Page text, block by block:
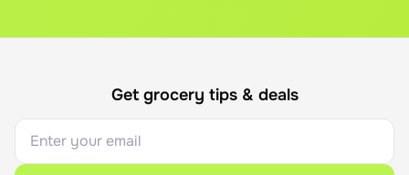
Get grocery tips & deals